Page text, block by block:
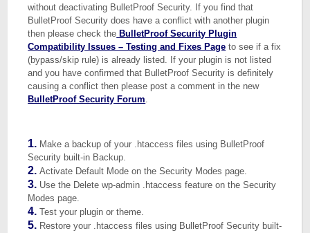
without deactivating BulletProof Security. If you find that
BulletProof Security does have a conflict with another plugin
then please check the BulletProof Security Plugin
Compatibility Issues – Testing and Fixes Page to see if a fix
(bypass/skip rule) is already listed. If your plugin is not listed
and you have confirmed that BulletProof Security is definitely
causing a conflict then please post a comment in the new
BulletProof Security Forum.
1. Make a backup of your .htaccess files using BulletProof
Security built-in Backup.
2. Activate Default Mode on the Security Modes page.
3. Use the Delete wp-admin .htaccess feature on the Security
Modes page.
4. Test your plugin or theme.
5. Restore your .htaccess files using BulletProof Security built-